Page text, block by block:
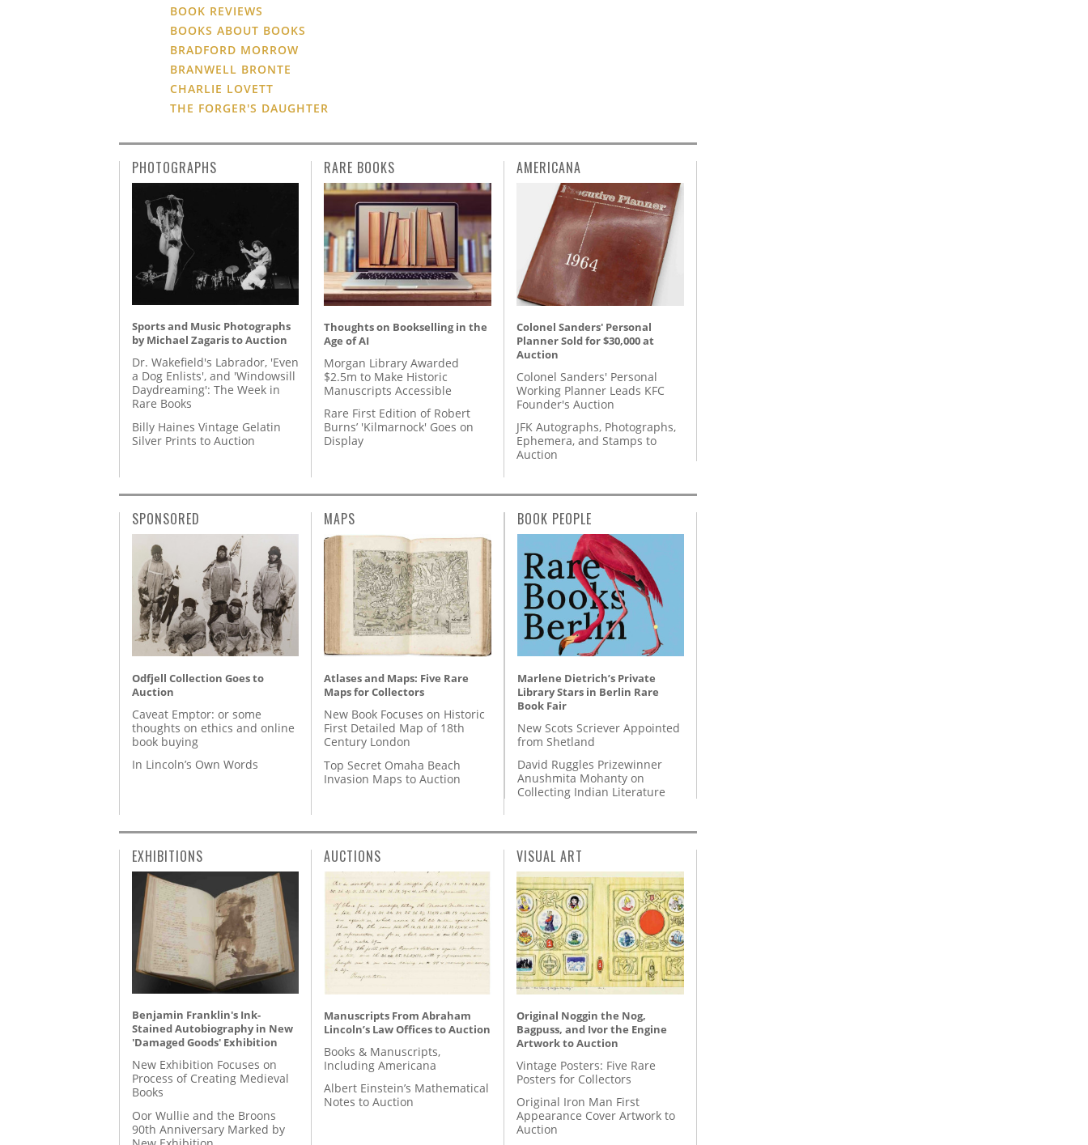
BOOK REVIEWS
BOOKS ABOUT BOOKS
BRADFORD MORROW
BRANWELL BRONTE
CHARLIE LOVETT
THE FORGER'S DAUGHTER
PHOTOGRAPHS
Sports and Music Photographs
by Michael Zagaris to Auction
Dr. Wakefield's Labrador, 'Even
a Dog Enlists', and 'Windowsill
Daydreaming': The Week in
Rare Books
Billy Haines Vintage Gelatin
Silver Prints to Auction
RARE BOOKS
Thoughts on Bookselling in the
Age of AI
Morgan Library Awarded
$2.5m to Make Historic
Manuscripts Accessible
Rare First Edition of Robert
Burns’ 'Kilmarnock' Goes on
Display
AMERICANA
Colonel Sanders' Personal
Planner Sold for $30,000 at
Auction
Colonel Sanders' Personal
Working Planner Leads KFC
Founder's Auction
JFK Autographs, Photographs,
Ephemera, and Stamps to
Auction
SPONSORED
Odfjell Collection Goes to
Auction
Caveat Emptor: or some
thoughts on ethics and online
book buying
In Lincoln’s Own Words
MAPS
Atlases and Maps: Five Rare
Maps for Collectors
New Book Focuses on Historic
First Detailed Map of 18th
Century London
Top Secret Omaha Beach
Invasion Maps to Auction
BOOK PEOPLE
Marlene Dietrich’s Private
Library Stars in Berlin Rare
Book Fair
New Scots Scriever Appointed
from Shetland
David Ruggles Prizewinner
Anushmita Mohanty on
Collecting Indian Literature
EXHIBITIONS
Benjamin Franklin's Ink-
Stained Autobiography in New
'Damaged Goods' Exhibition
New Exhibition Focuses on
Process of Creating Medieval
Books
Oor Wullie and the Broons
90th Anniversary Marked by
AUCTIONS
Manuscripts From Abraham
Lincoln’s Law Offices to Auction
Books & Manuscripts,
Including Americana
Albert Einstein’s Mathematical
Notes to Auction
VISUAL ART
Original Noggin the Nog,
Bagpuss, and Ivor the Engine
Artwork to Auction
Vintage Posters: Five Rare
Posters for Collectors
Original Iron Man First
Appearance Cover Artwork to
Auction